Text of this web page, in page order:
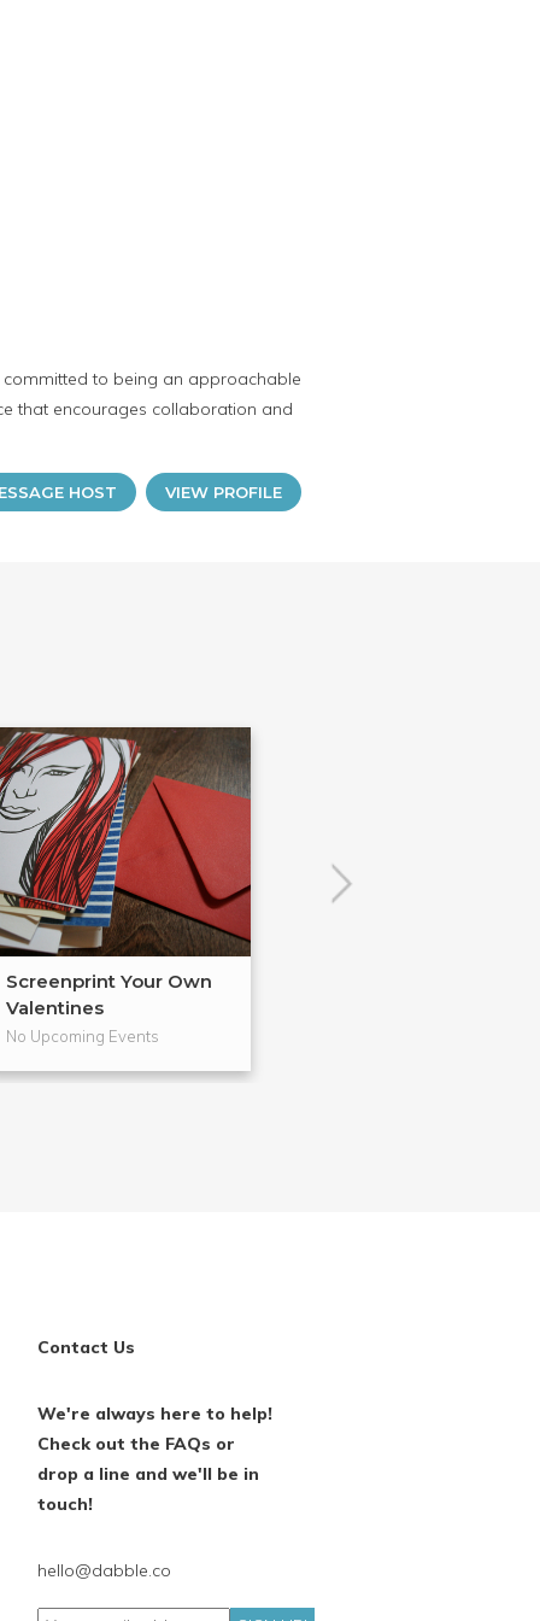
to being an approachable
that encourages collaboration and
HOST VIEW PROFILE
Screenprint Your Own
Valentines
No Upcoming Events
Contact Us
We're always here to help!
Check out the FAQs or
drop a line and we'll be in
touch!
hello@dabble.co